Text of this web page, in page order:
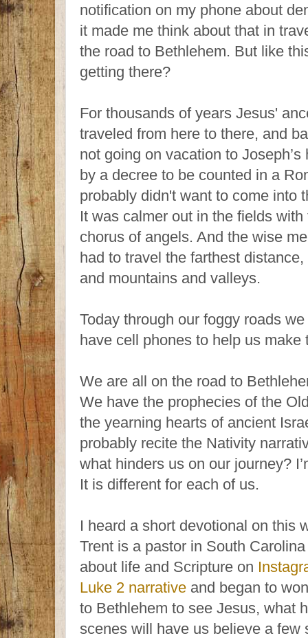
notification on my phone about
it made me think about that in
the road to Bethlehem. But like
getting there?
For thousands of years Jesus'
traveled from here to there, and
not going on vacation to
by a decree to be counted in a
probably didn't want to come into
It was calmer out in the fields
chorus of angels. And the wise
had to travel the farthest
and mountains and valleys.
Today through our foggy roads
have cell phones to help us make
We are all on the road to
We have the prophecies of the
the yearning hearts of ancient
probably recite the Nativity
what hinders us on our journey?
It is different for each of us.
I heard a short devotional on this
Trent is a pastor in South
about life and Scripture on
Luke 2 narrative and began to
to Bethlehem to see Jesus, what
scenes will have us believe a few